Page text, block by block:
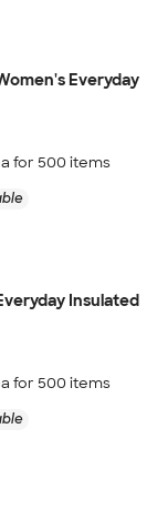
Everyday
for 500 items
Insulated
for 500 items